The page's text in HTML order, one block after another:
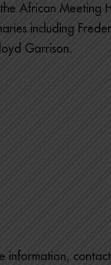
African Meeting
including
Garrison.
information,